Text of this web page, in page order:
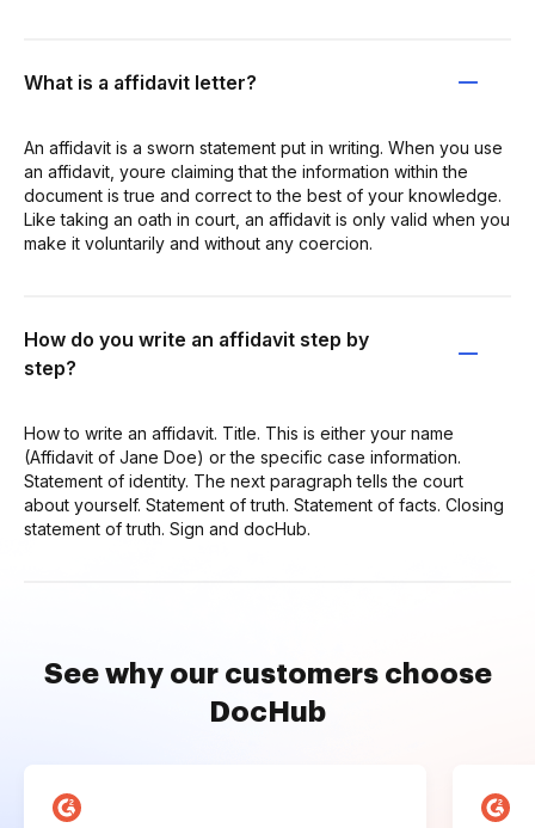
What is a affidavit letter?
An affidavit is a sworn statement put in writing. When you use
an affidavit, youre claiming that the information within the
document is true and correct to the best of your knowledge.
Like taking an oath in court, an affidavit is only valid when you
make it voluntarily and without any coercion.
How do you write an affidavit step by
step?
How to write an affidavit. Title. This is either your name
(Affidavit of Jane Doe) or the specific case information.
Statement of identity. The next paragraph tells the court
about yourself. Statement of truth. Statement of facts. Closing
statement of truth. Sign and docHub.
See why our customers choose
DocHub